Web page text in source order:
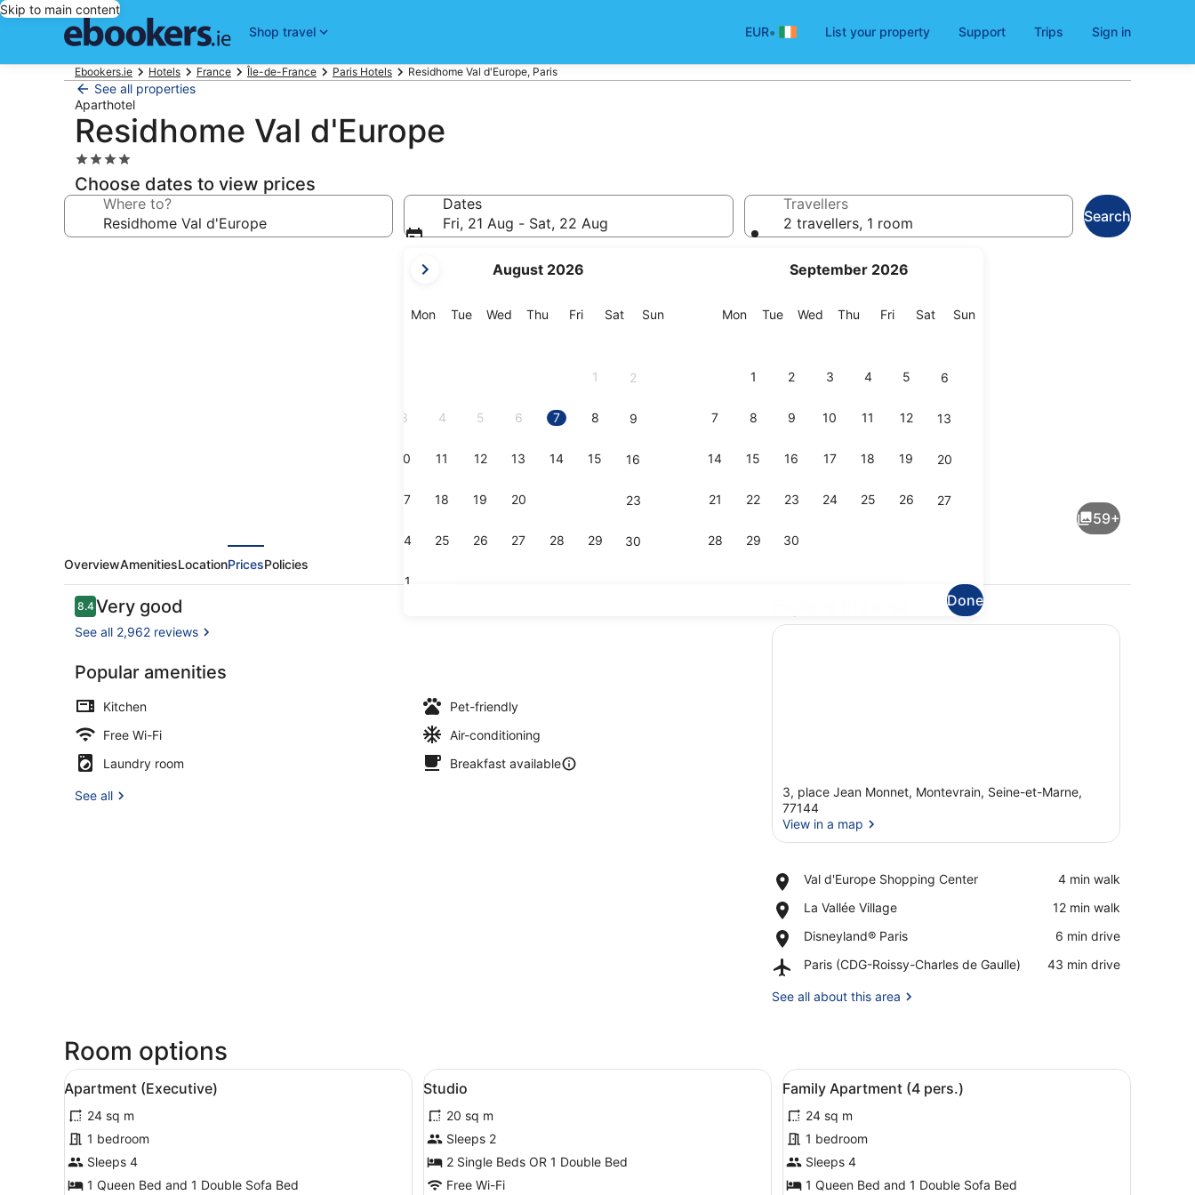
Skip to main content
Shop travel
EUR• List your property Support Trips Sign in
Ebookers.ie Hotels France Île-de-France Paris Hotels Residhome Val d'Europe, Paris
See all properties
Aparthotel
Residhome Val d'Europe
4.0
star
property
Choose dates to view prices
Where to?
Dates
Fri, 21 Aug - Sat, 22 Aug
current
are
August 2026
MonMonday
TueTuesday
Wed Wednesday
Thu Thursday
FriFriday
SatSaturday
SunSunday
1 2
3 4 5 6 7 8 9
10 11 12 13 14 15 16
17 18 19 20 23
24 25 26 27 28 29 30
31
September 2026
MonMonday
TueTuesday
Wed Wednesday
Thu Thursday
FriFriday
SatSaturday
SunSunday
1 2 3 4 5 6
7 8 9 10 11 12 13
14 15 16 17 18 19 20
21 22 23 24 25 26 27
28 29 30
Done
Travellers
2 travellers, 1 room
Search
Bar (on property) Bar (on property)
59+
OverviewAmenitiesLocationPricesPolicies
Reviews
8.48.4 out of 10
Very good
See all 2,962 reviews
Popular amenities
Kitchen
Pet-friendly
Free Wi-Fi
Air-conditioning
Laundry room
Breakfast available
See all
3, place Jean Monnet, Montevrain, Seine-et-Marne,
77144
View in a map
Val d'Europe Shopping Center
Place,
d'Europe
Center
‪4 min walk‬
La Vallée Village
Place,
Vallée
‪12 min walk‬
Disneyland® Paris
Place,
Paris
‪6 min drive‬
Paris (CDG-Roissy-Charles de Gaulle)
Airport,
(CDG-
‪43 min drive‬
See all about this area
Room options
View
all
photos
for
Apartment
(Executive)
A hotel room with a bed, a desk, a chair, and a sofa.
3
Apartment (Executive)
24 sq m
1 bedroom
Sleeps 4
1 Queen Bed and 1 Double Sofa Bed
View
all
photos
for
Studio
A modern bathroom with a black vanity, a large mirror, a sink, and a glass-enclosed shower.
4
Studio
20 sq m
Sleeps 2
2 Single Beds OR 1 Double Bed
Free Wi-Fi
View
all
photos
for
Family
Apartment
A hotel room with a bed, a sofa, a
5
Family Apartment (4 pers.)
24 sq m
1 bedroom
Sleeps 4
1 Queen Bed and 1 Double Sofa Bed